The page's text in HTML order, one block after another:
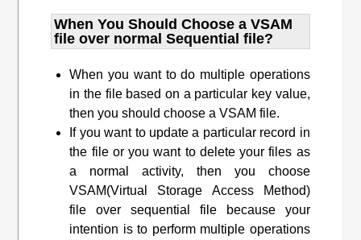
When You Should Choose a VSAM
file over normal Sequential file?
When you want to do multiple operations
in the file based on a particular key value,
then you should choose a VSAM file.
If you want to update a particular record in
the file or you want to delete your files as
a normal activity, then you choose
VSAM(Virtual Storage Access Method)
file over sequential file because your
intention is to perform multiple operations